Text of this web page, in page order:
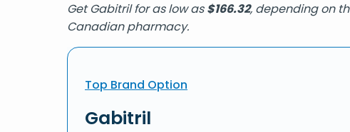
Get Gabitril for as low as$166.32, depending on
Canadian pharmacy.
Top Brand Option
Gabitril